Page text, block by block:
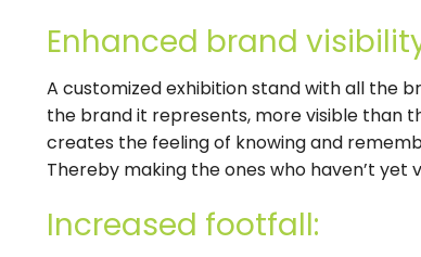
Enhanced brand
A customized exhibition stand with all the
the brand it represents, more visible than
creates the feeling of knowing and
Thereby making the ones who haven’t
Increased footfall: